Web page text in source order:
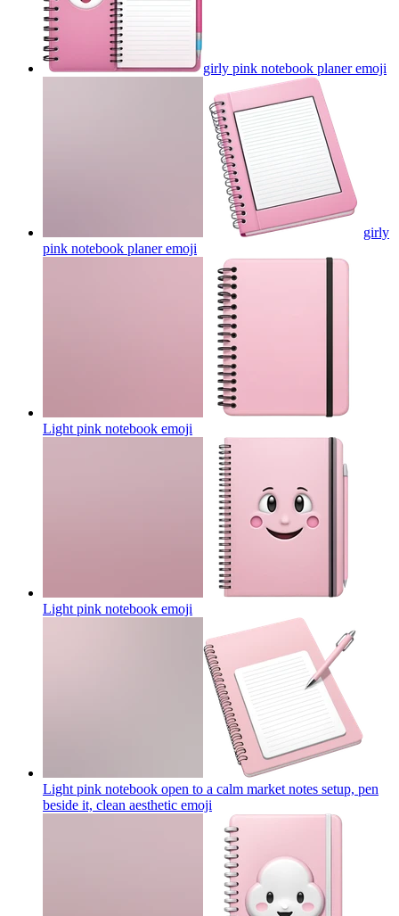
girly pink notebook planeremoji
girly
pink notebook planeremoji
Light pink notebook emoji
Light pink notebook emoji
Light pink notebook open to a calm market notes setup, pen
beside it, clean aesthetic emoji